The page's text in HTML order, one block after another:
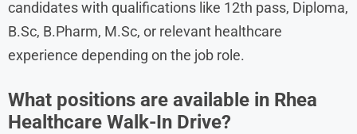
candidates with qualifications like 12th pass, Diploma,
B.Sc, B.Pharm, M.Sc, or relevant healthcare
experience depending on the job role.
What positions are available in Rhea
Healthcare Walk-In Drive?